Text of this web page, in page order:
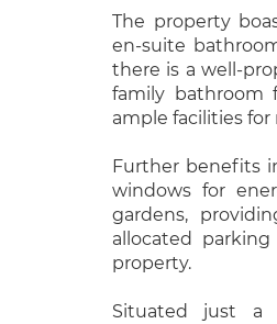
The property
en-suite
there is a well-
family bathroom
ample facilities
Further benefits
windows for
gardens,
allocated
property.
Situated just a